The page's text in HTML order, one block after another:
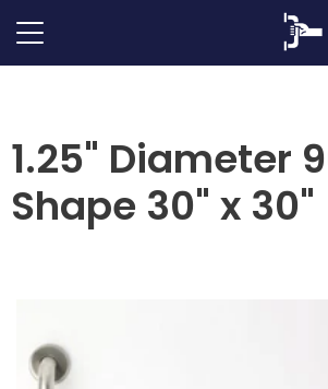
1.25" Diameter
Shape 30" x 30"